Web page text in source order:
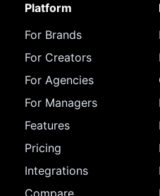
Platform
For Brands
For Creators
For Agencies
For Managers
Features
Pricing
Integrations